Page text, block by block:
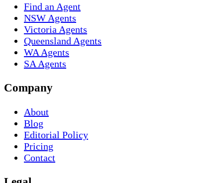
Find an Agent
NSW Agents
Victoria Agents
Queensland Agents
WA Agents
SA Agents
Company
About
Blog
Editorial Policy
Pricing
Contact